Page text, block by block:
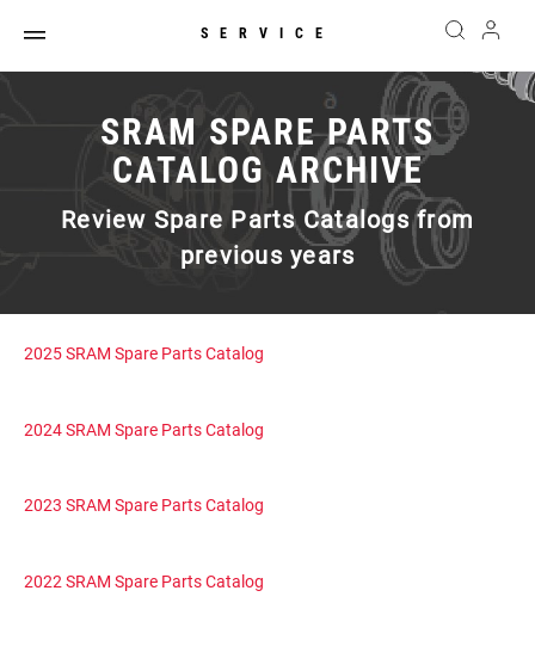
SERVICE
SRAM SPARE PARTS
CATALOG ARCHIVE
Review Spare Parts Catalogs from
previous years
2025 SRAM Spare Parts Catalog
2024 SRAM Spare Parts Catalog
2023 SRAM Spare Parts Catalog
2022 SRAM Spare Parts Catalog